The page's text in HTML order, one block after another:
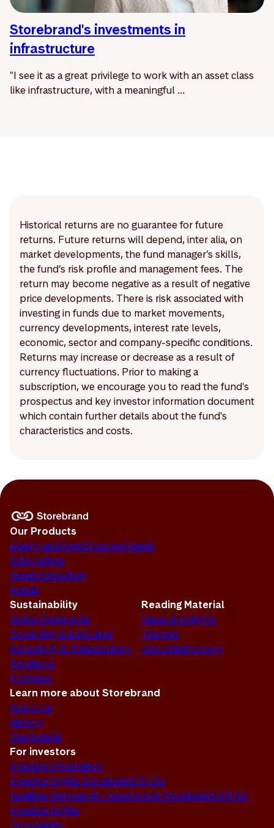
Storebrand's investments in
infrastructure
"I see it as a great privilege to work with an asset class
like infrastructure, with a meaningful ...
Historical returns are no guarantee for future
returns. Future returns will depend, inter alia, on
market developments, the fund manager’s skills,
the fund’s risk profile and management fees. The
return may become negative as a result of negative
price developments. There is risk associated with
investing in funds due to market movements,
currency developments, interest rate levels,
economic, sector and company-specific conditions.
Returns may increase or decrease as a result of
currency fluctuations. Prior to making a
subscription, we encourage you to read the fund's
prospectus and key investor information document
which contain further details about the fund's
characteristics and costs.
Our Products
Equity and Fixed Income Funds
Alternatives
Asset Allocation
Funds
Sustainability
Active Ownership
Screening & Exclusion
Reporting & Transparency
Solutions
Progress
Reading Material
News & Insights
Themes
Document Library
Learn more about Storebrand
About us
History
Our brands
For investors
Investor Information
Investor Rights Storebrand SICAV
Facilities Services for Investors in Storebrand AM AS
Investor Rights
Complaints